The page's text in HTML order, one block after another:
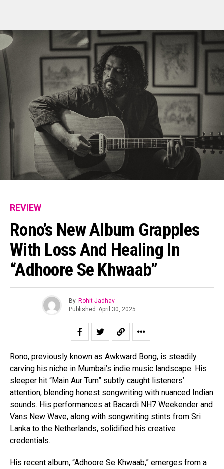
REVIEW
Rono’s New Album Grapples
With Loss And Healing In
“Adhoore Se Khwaab”
By Rohit Jadhav
Published April 30, 2025
Rono, previously known as Awkward Bong, is steadily
carving his niche in Mumbai’s indie music landscape. His
sleeper hit “Main Aur Tum” subtly caught listeners’
attention, blending honest songwriting with nuanced Indian
sounds. His performances at Bacardi NH7 Weekender and
Vans New Wave, along with songwriting stints from Sri
Lanka to the Netherlands, solidified his creative
credentials.
His recent album, “Adhoore Se Khwaab,” emerges from a